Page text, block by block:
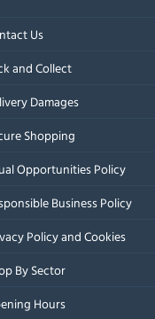
Us
and Collect
Damages
Shopping
Opportunities Policy
Business Policy
Policy and Cookies
By Sector
Hours